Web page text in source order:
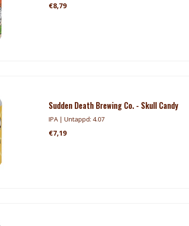
€8,79
Sudden Death Brewing Co. - Skull Candy
IPA | Untappd: 4.07
€7,19